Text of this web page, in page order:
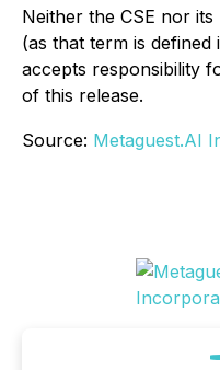
Neither the CSE nor
(as that term is defined
accepts responsibility
of this release.
Source: Metaguest.AI